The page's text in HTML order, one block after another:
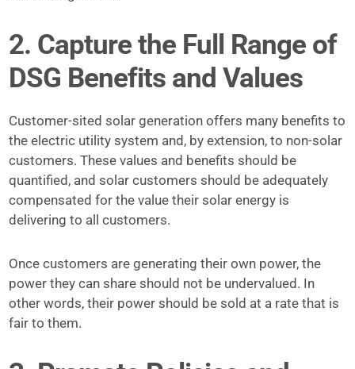
2. Capture the Full Range of
DSG Benefits and Values
Customer-sited solar generation offers many benefits to
the electric utility system and, by extension, to non-solar
customers. These values and benefits should be
quantified, and solar customers should be adequately
compensated for the value their solar energy is
delivering to all customers.
Once customers are generating their own power, the
power they can share should not be undervalued. In
other words, their power should be sold at a rate that is
fair to them.